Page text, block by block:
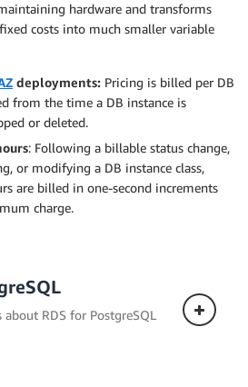
hardware and transforms
costs into much smaller variable
deployments: Pricing is billed per DB
from the time a DB instance is
or deleted.
: Following a billable status change,
or modifying a DB instance class,
are billed in one-second increments
charge.
about RDS for PostgreSQL